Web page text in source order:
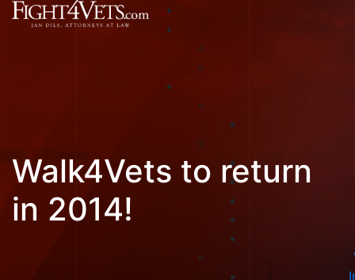
Walk4Vets to return
in 2014!